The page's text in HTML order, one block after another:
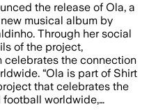
the release of Ola, a
musical album by
Through her social
of the project,
the connection
“Ola is part of Shirt
that celebrates the
worldwide,…